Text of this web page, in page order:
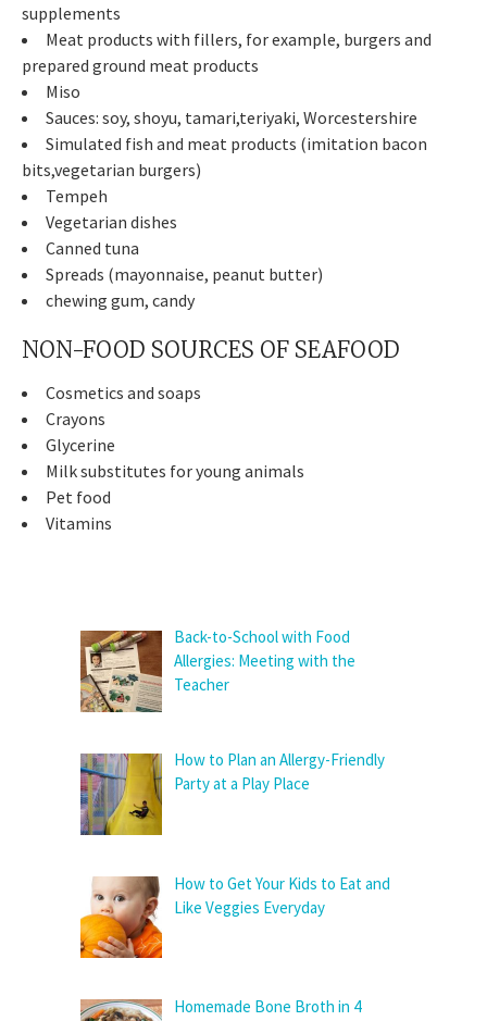
supplements
Meat products with fillers, for example, burgers and
prepared ground meat products
Miso
Sauces: soy, shoyu, tamari,teriyaki, Worcestershire
Simulated fish and meat products (imitation bacon
bits,vegetarian burgers)
Tempeh
Vegetarian dishes
Canned tuna
Spreads (mayonnaise, peanut butter)
chewing gum, candy
NON-FOOD SOURCES OF SEAFOOD
Cosmetics and soaps
Crayons
Glycerine
Milk substitutes for young animals
Pet food
Vitamins
Back-to-School with Food
Allergies: Meeting with the
Teacher
How to Plan an Allergy-Friendly
Party at a Play Place
How to Get Your Kids to Eat and
Like Veggies Everyday
Homemade Bone Broth in 4